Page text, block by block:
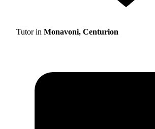
Tutor in Monavoni, Centurion